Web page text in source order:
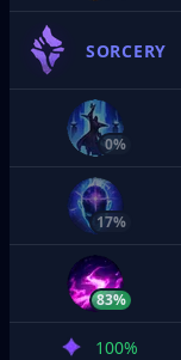
SORCERY
0%
17%
83%
100%